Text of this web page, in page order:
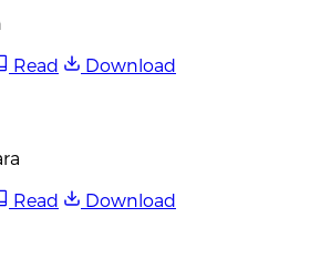
Read
Download
Read
Download